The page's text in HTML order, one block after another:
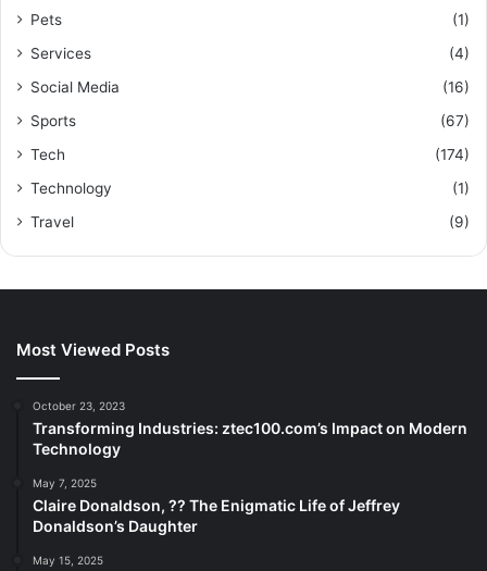
Pets
(1)
Services
(4)
Social Media
(16)
Sports
(67)
Tech
(174)
Technology
(1)
Travel
(9)
Most Viewed Posts
October 23, 2023
Transforming Industries: ztec100.com’s Impact on Modern
Technology
May 7, 2025
Claire Donaldson, ?? The Enigmatic Life of Jeffrey
Donaldson’s Daughter
May 15, 2025